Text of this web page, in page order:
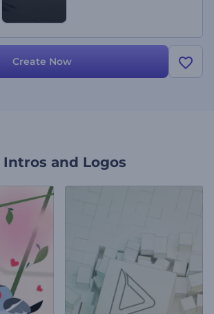
Create Now
Intros and Logos